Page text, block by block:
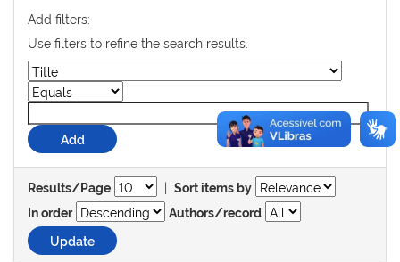
Add filters:
Use filters to refine the search results.
Results/Page | Sort items by
In order
Authors/record